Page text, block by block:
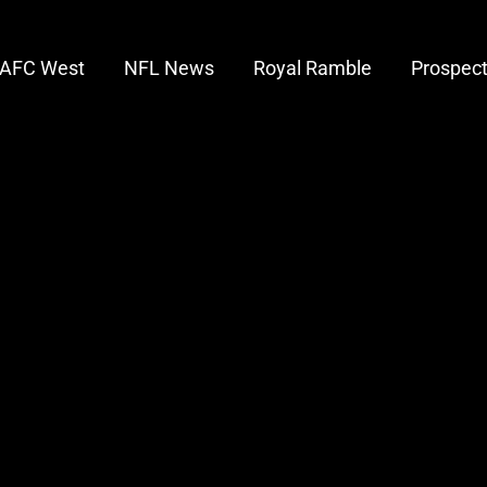
AFC West NFL News Royal Ramble